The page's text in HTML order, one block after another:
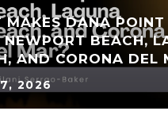
MAKES DANA POINT
NEWPORT BEACH,
AND CORONA DEL
2026